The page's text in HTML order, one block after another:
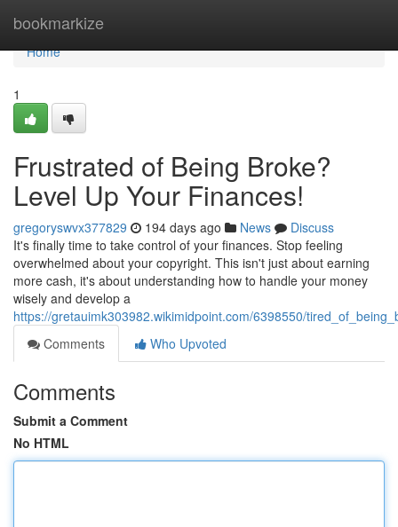
bookmarkize
Home
Home
1
Frustrated of Being Broke?
Level Up Your Finances!
gregoryswvx377829 194 days ago News
Discuss
It's finally time to take control of your finances. Stop feeling
overwhelmed about your copyright. This isn't just about earning
more cash, it's about understanding how to handle your money
wisely and develop a
https://gretauimk303982.wikimidpoint.com/6398550/
Comments
Who Upvoted
Comments
Submit a Comment
No HTML